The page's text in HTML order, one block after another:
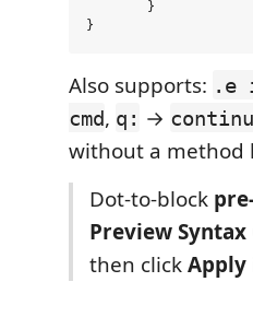
Also supports: .e
cmd, q: →
without a method
Dot-to-block
Preview
then clickApply